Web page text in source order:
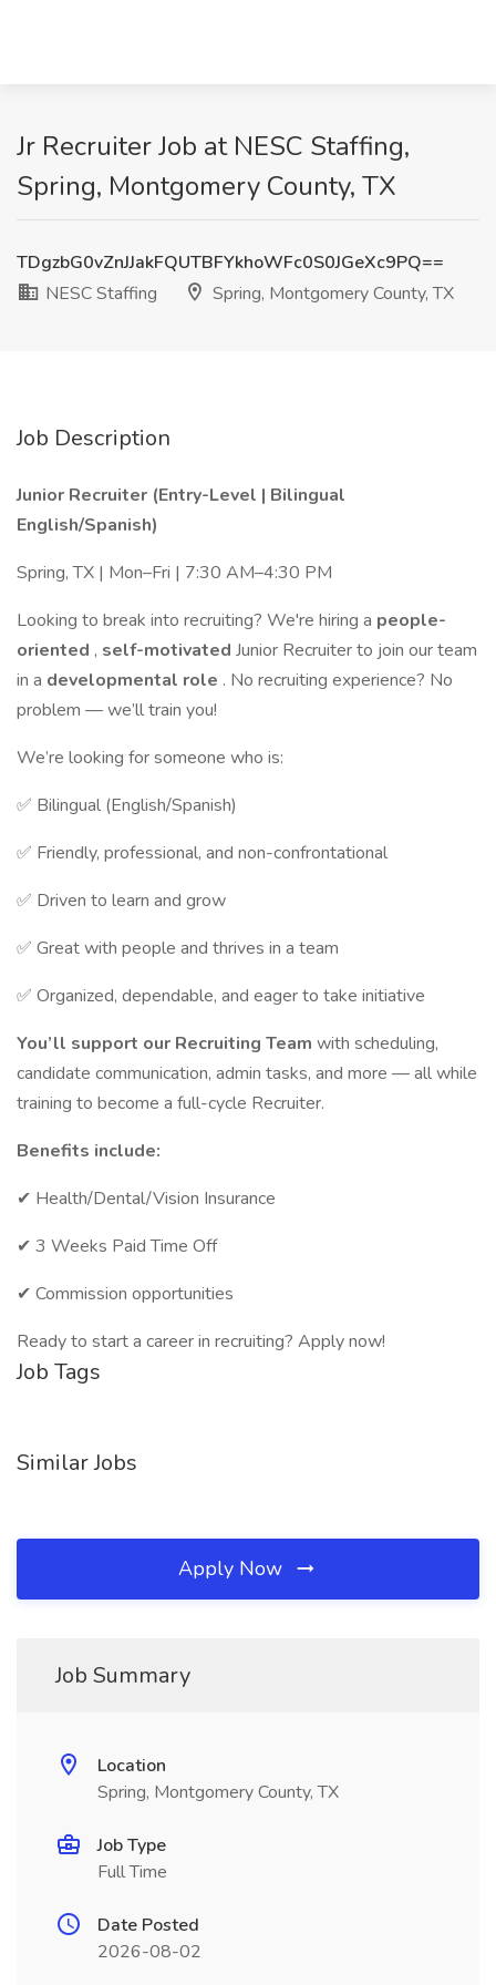
Jr Recruiter Job at NESC Staffing,
Spring, Montgomery County, TX
TDgzbG0vZnJJakFQUTBFYkhoWFc0S0JGeXc9PQ==
NESC Staffing
Spring, Montgomery County, TX
Job Description
Junior Recruiter (Entry-Level | Bilingual
English/Spanish)
Spring, TX | Mon–Fri | 7:30 AM–4:30 PM
Looking to break into recruiting? We're hiring a people-
oriented , self-motivated Junior Recruiter to join our team
in a developmental role . No recruiting experience? No
problem — we’ll train you!
We’re looking for someone who is:
✅ Bilingual (English/Spanish)
✅ Friendly, professional, and non-confrontational
✅ Driven to learn and grow
✅ Great with people and thrives in a team
✅ Organized, dependable, and eager to take initiative
You’ll support our Recruiting Team with scheduling,
candidate communication, admin tasks, and more — all while
training to become a full-cycle Recruiter.
Benefits include:
✔ Health/Dental/Vision Insurance
✔ 3 Weeks Paid Time Off
✔ Commission opportunities
Ready to start a career in recruiting? Apply now!
Job Tags
Similar Jobs
Apply Now
Job Summary
Location
Spring, Montgomery County, TX
Job Type
Full Time
Date Posted
2026-08-02